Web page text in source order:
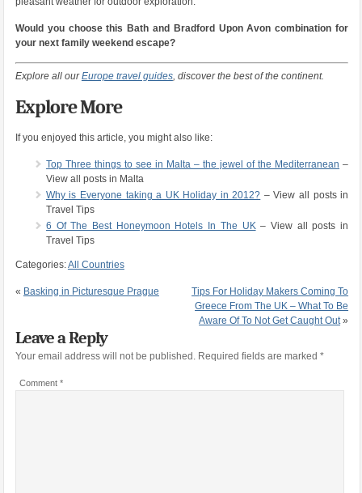
Would you choose this Bath and Bradford Upon Avon combination for
your next family weekend escape?
Explore all ourEurope travel guides, discover the best of the continent.
Explore More
If you enjoyed this article, you might also like:
Top Three things to see in Malta – the jewel of the Mediterranean –
View all posts in Malta
Why is Everyone taking a UK Holiday in 2012? – View all posts in
Travel Tips
6 Of The Best Honeymoon Hotels In The UK– View all posts in
Travel Tips
Categories:All Countries
« Basking in Picturesque Prague
Tips For Holiday Makers Coming To
Greece From The UK – What To Be
Aware Of To Not Get Caught Out»
Leave a Reply
Your email address will not be published. Required fields are marked *
Comment *